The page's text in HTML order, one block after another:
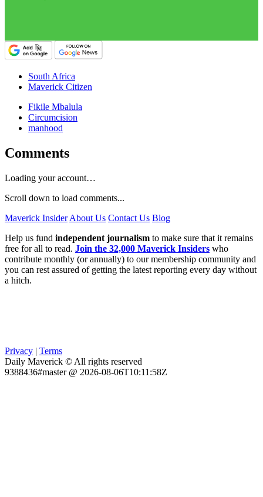
South Africa
Maverick Citizen
Fikile Mbalula
Circumcision
manhood
Comments
Loading your account…
Scroll down to load comments...
Maverick Insider About Us Contact Us Blog
Help us fund independent journalism to make sure that it remains
free for all to read. Join the 32,000 Maverick Insiders who
contribute monthly (or annually) to our membership community and
you can rest assured of getting the latest reporting every day without
a hitch.
Privacy | Terms
Daily Maverick © All rights reserved
9388436#master @ 2026-08-06T10:11:58Z